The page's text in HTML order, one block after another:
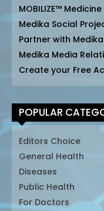
MOBILIZE™ Medicine
Medika Social
Partner with Medika
Medika Media
Create your Free
POPULAR
Editors Choice
General Health
Diseases
Public Health
For Doctors